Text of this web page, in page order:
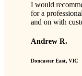
I would
for a
and on with
Andrew R.
Doncaster East, VIC